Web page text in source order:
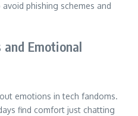
phishing schemes and
Emotional
emotions in tech fandoms.
find comfort just chatting